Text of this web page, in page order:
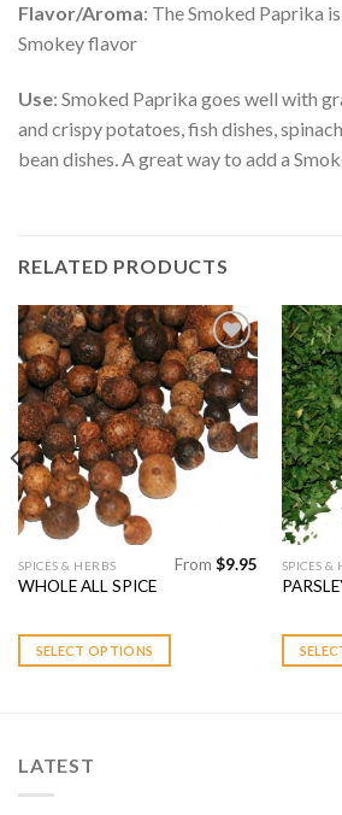
Flavor/Aroma: The Smoked Paprika
Smokey flavor
Use: Smoked Paprika goes well with
and crispy potatoes, fish dishes,
bean dishes. A great way to add a
RELATED PRODUCTS
Add to
Wishlist
SPICES & HERBS
WHOLE ALL SPICE
From $9.95
SELECT OPTIONS
This
product
multiple
variants.
be
chosen
SPICES &
This
product
multiple
variants.
LATEST